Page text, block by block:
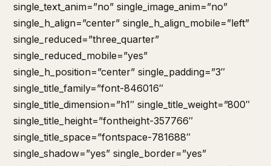
single_text_anim=”no” single_image_anim=”no”
single_h_align=”center” single_h_align_mobile=”left”
single_reduced=”three_quarter”
single_reduced_mobile=”yes”
single_h_position=”center” single_padding=”3″
single_title_family=”font-846016″
single_title_dimension=”h1″ single_title_weight=”800″
single_title_height=”fontheight-357766″
single_title_space=”fontspace-781688″
single_shadow=”yes” single_border=”yes”